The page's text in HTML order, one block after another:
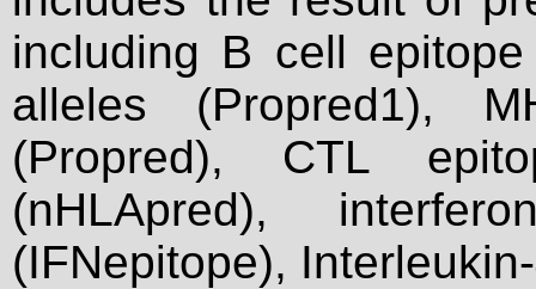
including B cell
alleles (Propred1),
(Propred), CTL
(nHLApred),
(IFNepitope),